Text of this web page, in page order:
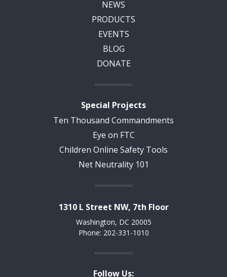
NEWS
PRODUCTS
EVENTS
BLOG
DONATE
Special Projects
Ten Thousand Commandments
Eye on FTC
Children Online Safety Tools
Net Neutrality 101
1310 L Street NW, 7th Floor
Washington, DC 20005
Phone: 202-331-1010
Follow Us: